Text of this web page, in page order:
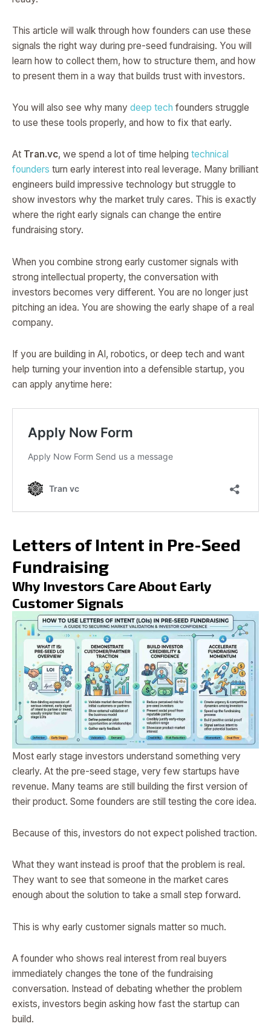
This article will walk through how founders can use these
signals the right way during pre-seed fundraising. You will
learn how to collect them, how to structure them, and how
to present them in a way that builds trust with investors.
You will also see why many deep tech founders struggle
to use these tools properly, and how to fix that early.
At Tran.vc, we spend a lot of time helping technical
founders turn early interest into real leverage. Many brilliant
engineers build impressive technology but struggle to
show investors why the market truly cares. This is exactly
where the right early signals can change the entire
fundraising story.
When you combine strong early customer signals with
strong intellectual property, the conversation with
investors becomes very different. You are no longer just
pitching an idea. You are showing the early shape of a real
company.
If you are building in AI, robotics, or deep tech and want
help turning your invention into a defensible startup, you
can apply anytime here:
Letters of Intent in Pre-Seed
Fundraising
Why Investors Care About Early
Customer Signals
Most early stage investors understand something very
clearly. At the pre-seed stage, very few startups have
revenue. Many teams are still building the first version of
their product. Some founders are still testing the core idea.
Because of this, investors do not expect polished traction.
What they want instead is proof that the problem is real.
They want to see that someone in the market cares
enough about the solution to take a small step forward.
This is why early customer signals matter so much.
A founder who shows real interest from real buyers
immediately changes the tone of the fundraising
conversation. Instead of debating whether the problem
exists, investors begin asking how fast the startup can
build.